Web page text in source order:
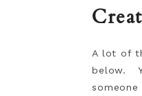
A lot of
below.